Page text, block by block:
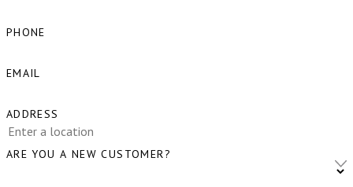
PHONE
EMAIL
ADDRESS
ARE YOU A NEW CUSTOMER?